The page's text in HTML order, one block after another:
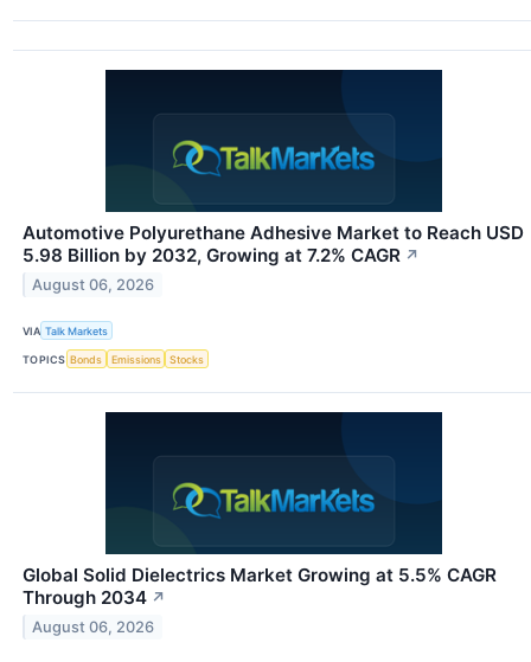
Automotive Polyurethane Adhesive Market to Reach USD
5.98 Billion by 2032, Growing at 7.2% CAGR ↗
August 06, 2026
VIA Talk Markets
TOPICS Bonds Emissions Stocks
Global Solid Dielectrics Market Growing at 5.5% CAGR
Through 2034 ↗
August 06, 2026